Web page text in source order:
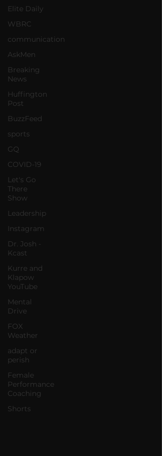
Elite Daily
WBRC
communication
AskMen
Breaking
News
Huffington
Post
BuzzFeed
sports
GQ
COVID-19
Let's Go
There
Show
Leadership
Instagram
Dr. Josh -
Kcast
Kurre and
Klapow
YouTube
Mental
Drive
FOX
Weather
adapt or
perish
Female
Performance
Coaching
Shorts